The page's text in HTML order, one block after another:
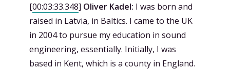
[00:03:33.348] Oliver Kadel: I was born and
raised in Latvia, in Baltics. I came to the UK
in 2004 to pursue my education in sound
engineering, essentially. Initially, I was
based in Kent, which is a county in England.